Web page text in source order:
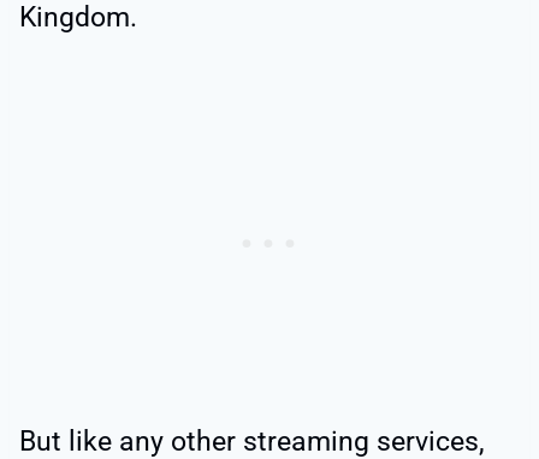
Kingdom.
But like any other streaming services,